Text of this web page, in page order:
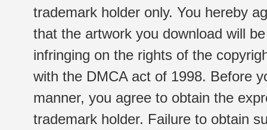
trademark holder only. You hereby
that the artwork you download will
infringing on the rights of the
with the DMCA act of 1998. Before
manner, you agree to obtain the
trademark holder. Failure to obtain